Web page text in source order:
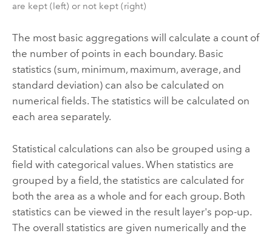
are kept (left) or not kept (right)
The most basic aggregations will calculate a count of
the number of points in each boundary. Basic
statistics (sum, minimum, maximum, average, and
standard deviation) can also be calculated on
numerical fields. The statistics will be calculated on
each area separately.
Statistical calculations can also be grouped using a
field with categorical values. When statistics are
grouped by a field, the statistics are calculated for
both the area as a whole and for each group. Both
statistics can be viewed in the result layer's pop-up.
The overall statistics are given numerically and the